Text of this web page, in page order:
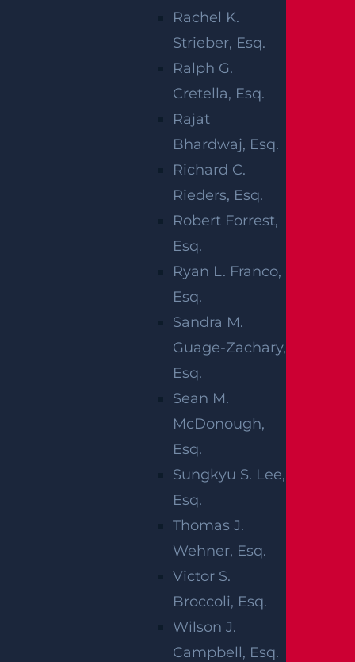
Rachel K.
Strieber, Esq.
Ralph G.
Cretella, Esq.
Rajat
Bhardwaj, Esq.
Richard C.
Rieders, Esq.
Robert Forrest,
Esq.
Ryan L. Franco,
Esq.
Sandra M.
Guage-Zachary,
Esq.
Sean M.
McDonough,
Esq.
Sungkyu S. Lee,
Esq.
Thomas J.
Wehner, Esq.
Victor S.
Broccoli, Esq.
Wilson J.
Campbell, Esq.
Our thoughts are with the injured victims and
their families at this time. We hope for their
NEW JERSEY
ACCIDENTS
reckless driver, there’s a risk of being hurt in
an unexpected and serious collision. Statistics
show that car accidents remain the leading
cause of death and serious injury in New
Jersey and across the United States. In 2022,
42,514 people died in car accidents in the
United States. Around 2.38 million people
were hurt in the United States that year, with
car crashes expected to have caused $340
billion in total costs. If you or someone close to
you is hurt in a car accident, you should
consult with a qualified team of lawyers to
make sure your case is handled properly from